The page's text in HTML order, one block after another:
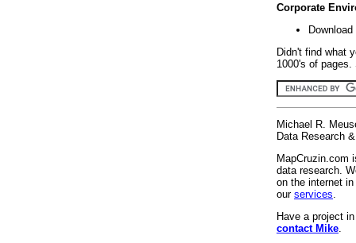
Corporate
Didn't find what
1000's of
Michael R.
Data Research
MapCruzin.com
data research.
on the internet
our services
Have a project
contact Mike